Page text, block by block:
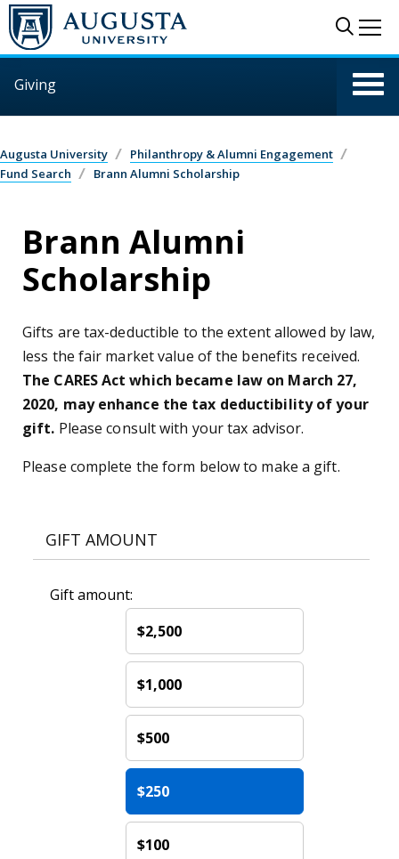
Skip to main content
Giving
Augusta University
Philanthropy & Alumni Engagement
Fund Search
Brann Alumni Scholarship
Brann Alumni
Scholarship
Gifts are tax-deductible to the extent allowed by law,
less the fair market value of the benefits received.
The CARES Act which became law on March 27,
2020, may enhance the tax deductibility of your
gift. Please consult with your tax advisor.
Please complete the form below to make a gift.
GIFT AMOUNT
Gift amount:
$2,500
$1,000
$500
$250
$100